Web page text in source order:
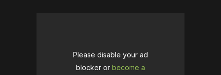
Please disable your ad
blocker or become a